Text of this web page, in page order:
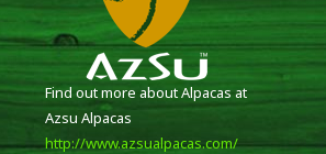
Find out more about Alpacas at
Azsu Alpacas
http://www.azsualpacas.com/